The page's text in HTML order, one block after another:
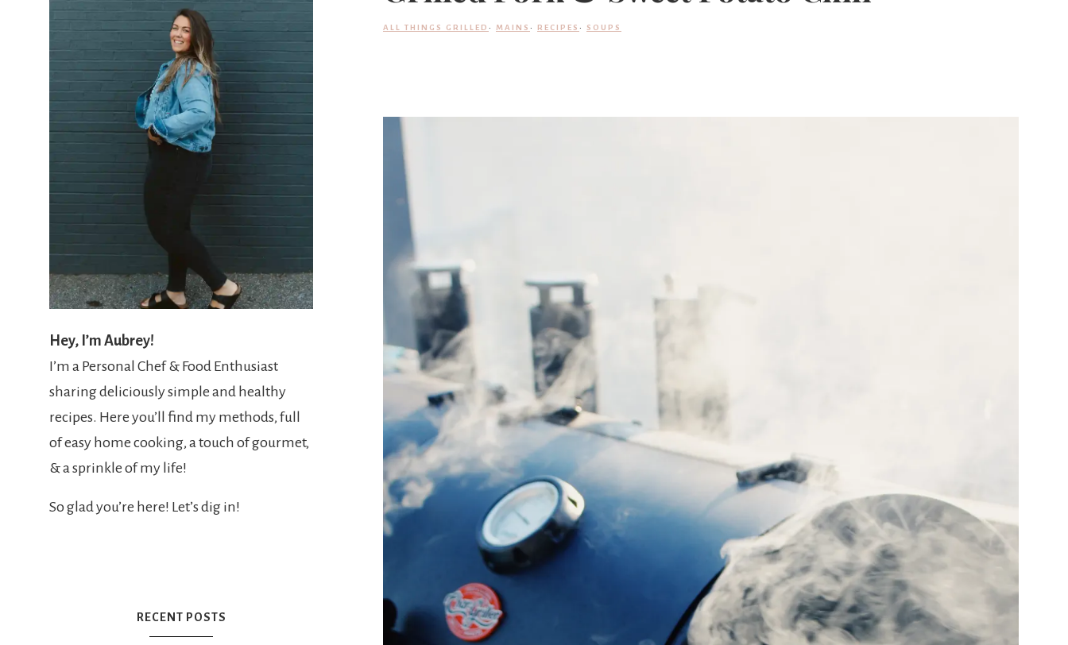
'
s
w
h
a
t
s
h
ALL THINGS GRILLED · MAINS · RECIPES · SOUPS
Hey, I’m Aubrey!
I’m a Personal Chef & Food Enthusiast
sharing deliciously simple and healthy
recipes. Here you’ll find my methods, full
of easy home cooking, a touch of gourmet,
& a sprinkle of my life!
So glad you’re here! Let’s dig in!
RECENT POSTS